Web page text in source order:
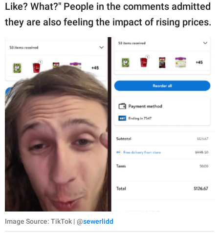
Like? What?" People in the comments admitted
they are also feeling the impact of rising prices.
Image Source: TikTok | @sewerlidd